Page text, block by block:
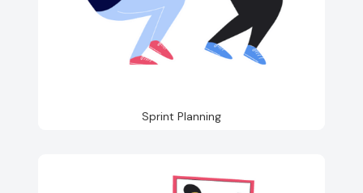
Sprint Planning